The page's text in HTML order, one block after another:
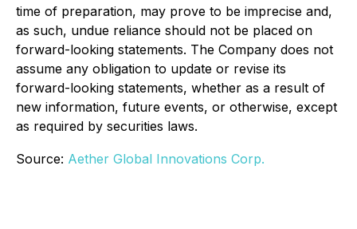
time of preparation, may prove to be imprecise and,
as such, undue reliance should not be placed on
forward-looking statements. The Company does not
assume any obligation to update or revise its
forward-looking statements, whether as a result of
new information, future events, or otherwise, except
as required by securities laws.
Source: Aether Global Innovations Corp.